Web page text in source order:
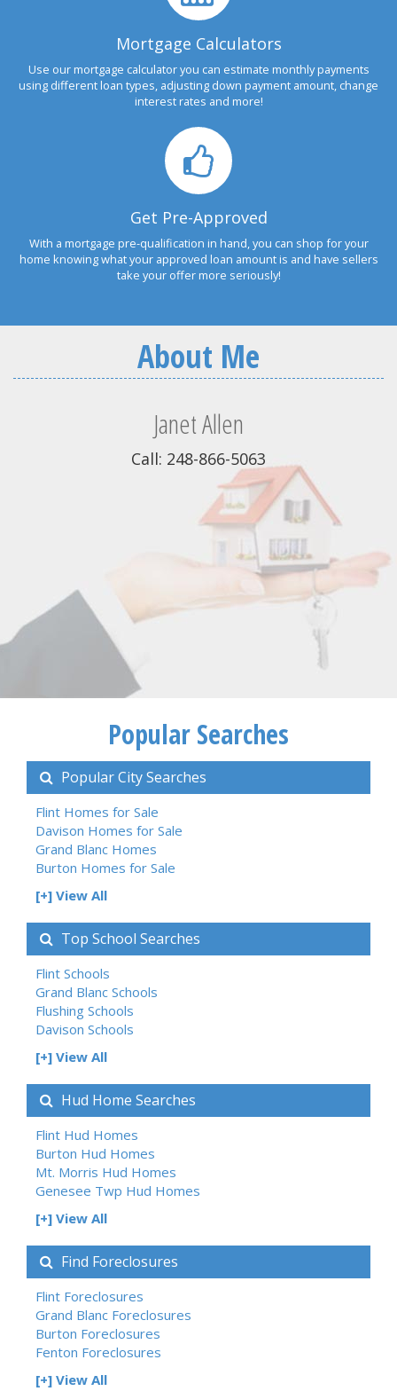
Mortgage Calculators
Use our mortgage calculator you can estimate monthly payments
using different loan types, adjusting down payment amount, change
interest rates and more!
Get Pre-Approved
With a mortgage pre-qualification in hand, you can shop for your
home knowing what your approved loan amount is and have sellers
take your offer more seriously!
About Me
Janet Allen
Call: 248-866-5063
Popular Searches
Popular City Searches
Flint Homes for Sale
Davison Homes for Sale
Grand Blanc Homes
Burton Homes for Sale
[+] View All
Top School Searches
Flint Schools
Grand Blanc Schools
Flushing Schools
Davison Schools
[+] View All
Hud Home Searches
Flint Hud Homes
Burton Hud Homes
Mt. Morris Hud Homes
Genesee Twp Hud Homes
[+] View All
Find Foreclosures
Flint Foreclosures
Grand Blanc Foreclosures
Burton Foreclosures
Fenton Foreclosures
[+] View All